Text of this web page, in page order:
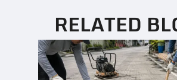
RELATED